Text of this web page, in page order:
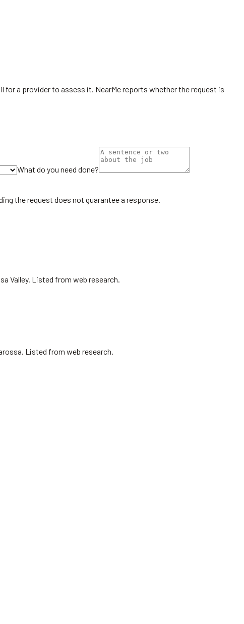
a provider to assess it. NearMe reports whether the request is
What do you need done?
the request does not guarantee a response.
Valley. Listed from web research.
Listed from web research.